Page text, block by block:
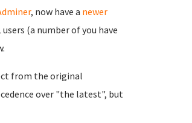
, now have a newer
(a number of you have
from the original
over "the latest", but